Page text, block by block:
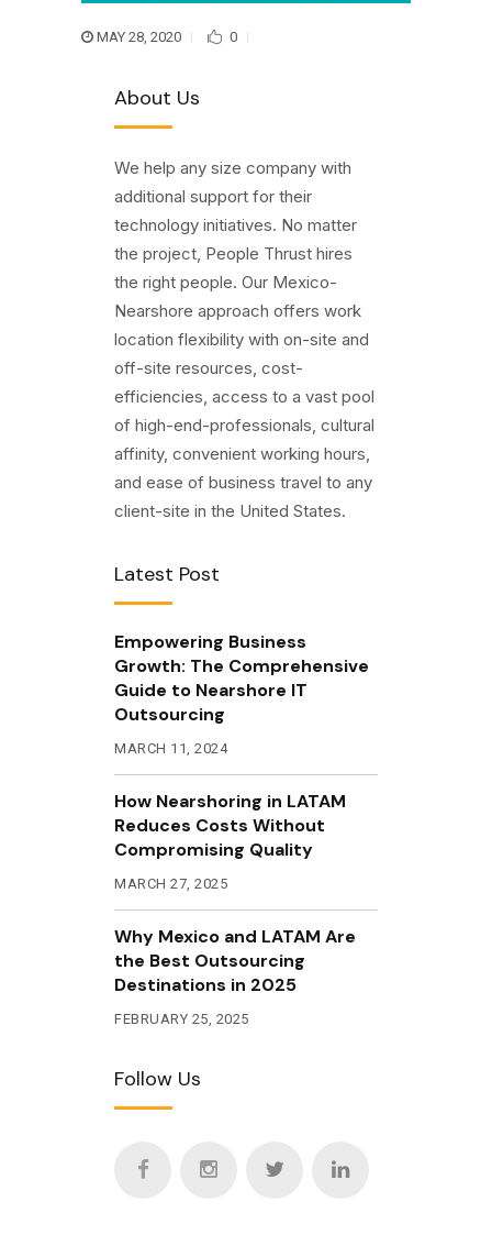
MAY 28, 2020 0
About Us
We help any size company with
additional support for their
technology initiatives. No matter
the project, People Thrust hires
the right people. Our Mexico-
Nearshore approach offers work
location flexibility with on-site and
off-site resources, cost-
efficiencies, access to a vast pool
of high-end-professionals, cultural
affinity, convenient working hours,
and ease of business travel to any
client-site in the United States.
Latest Post
Empowering Business
Growth: The Comprehensive
Guide to Nearshore IT
Outsourcing
MARCH 11, 2024
How Nearshoring in LATAM
Reduces Costs Without
Compromising Quality
MARCH 27, 2025
Why Mexico and LATAM Are
the Best Outsourcing
Destinations in 2025
FEBRUARY 25, 2025
Follow Us